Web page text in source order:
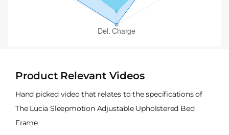
Product Relevant Videos
Hand picked video that relates to the specifications of
The Lucia Sleepmotion Adjustable Upholstered Bed
Frame